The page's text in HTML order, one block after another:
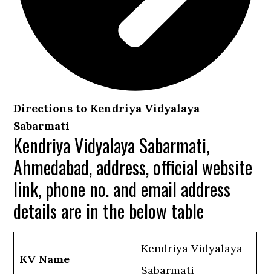
Directions to Kendriya Vidyalaya
Sabarmati
Kendriya Vidyalaya Sabarmati,
Ahmedabad, address, official website
link, phone no. and email address
details are in the below table
KV Name
Kendriya Vidyalaya
Sabarmati